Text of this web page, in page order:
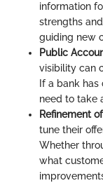
information
strengths
guiding new
Public
visibility can
If a bank
need to take
Refinement
tune their
Whether
what